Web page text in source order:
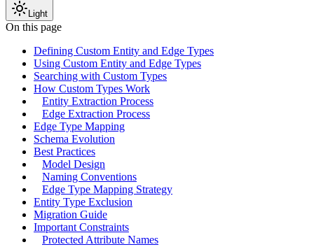
Light
On this page
Defining Custom Entity and Edge Types
Using Custom Entity and Edge Types
Searching with Custom Types
How Custom Types Work
Entity Extraction Process
Edge Extraction Process
Edge Type Mapping
Schema Evolution
Best Practices
Model Design
Naming Conventions
Edge Type Mapping Strategy
Entity Type Exclusion
Migration Guide
Important Constraints
Protected Attribute Names